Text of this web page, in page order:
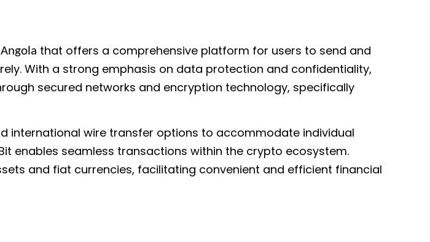
Angola that offers a comprehensive platform for users to send and
With a strong emphasis on data protection and confidentiality,
secured networks and encryption technology, specifically
international wire transfer options to accommodate individual
enables seamless transactions within the crypto ecosystem.
and fiat currencies, facilitating convenient and efficient financial